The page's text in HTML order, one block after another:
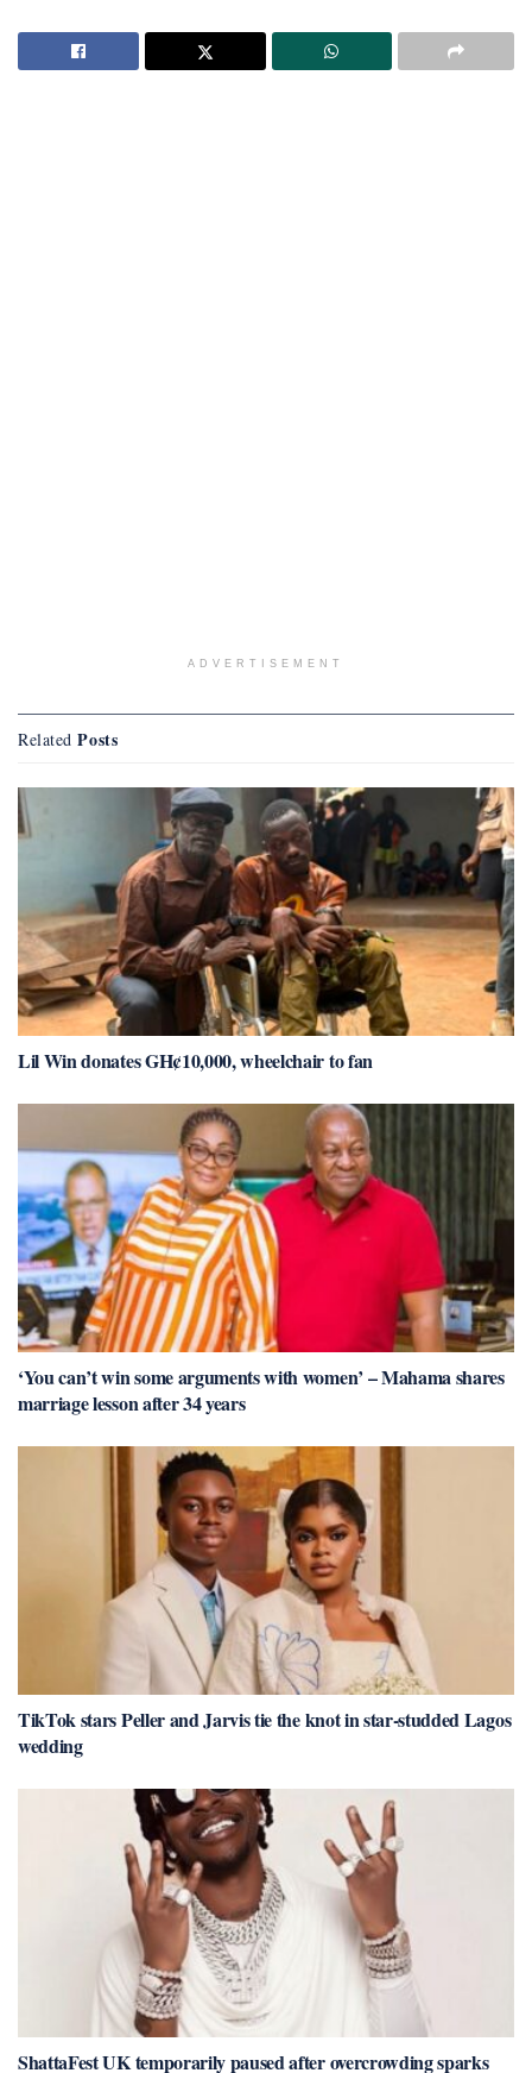
ADVERTISEMENT
Related Posts
Lil Win donates GH¢10,000, wheelchair to fan
‘You can’t win some arguments with women’ – Mahama shares
marriage lesson after 34 years
TikTok stars Peller and Jarvis tie the knot in star-studded Lagos
wedding
ShattaFest UK temporarily paused after overcrowding sparks